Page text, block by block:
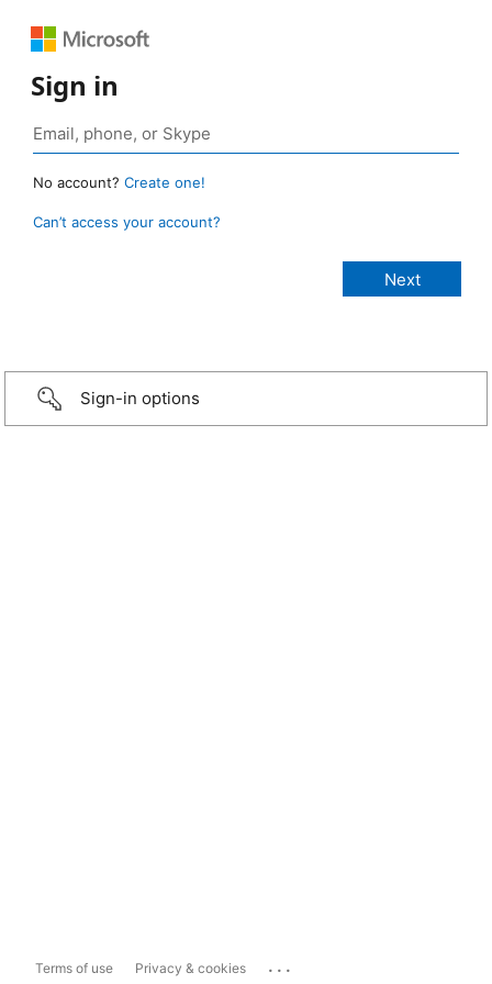
Sign in
No account? Create one!
Can’t access your account?
Sign-in options
Terms of use Privacy & cookies ...